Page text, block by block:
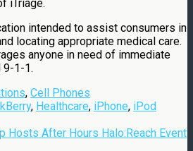
iTriage.
intended to assist consumers in
locating appropriate medical care.
anyone in need of immediate
9-1-1.
, Cell Phones
, Healthcare, iPhone, iPod
Hosts After Hours Halo:Reach Event